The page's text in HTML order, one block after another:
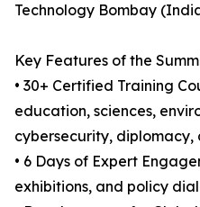
Technology Bombay
Key Features of the
• 30+ Certified Training
education, sciences,
cybersecurity, diplomacy,
• 6 Days of Expert
exhibitions, and policy